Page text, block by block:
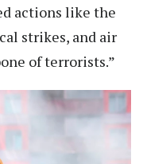
actions like the
strikes, and air
of terrorists.”